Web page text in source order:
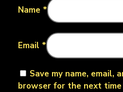
Name *
Email *
Save my name, email,
browser for the next time